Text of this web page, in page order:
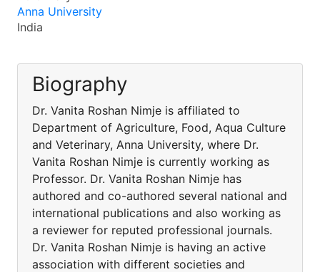
Anna University
India
Biography
Dr. Vanita Roshan Nimje is affiliated to
Department of Agriculture, Food, Aqua Culture
and Veterinary, Anna University, where Dr.
Vanita Roshan Nimje is currently working as
Professor. Dr. Vanita Roshan Nimje has
authored and co-authored several national and
international publications and also working as
a reviewer for reputed professional journals.
Dr. Vanita Roshan Nimje is having an active
association with different societies and